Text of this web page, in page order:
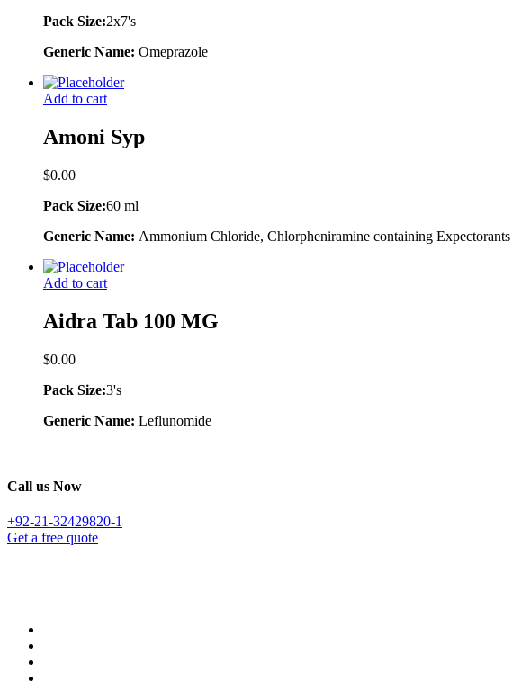
Pack Size:2x7's
Generic Name: Omeprazole
Add to cart
Amoni Syp
$0.00
Pack Size:60 ml
Generic Name: Ammonium Chloride, Chlorpheniramine containing Expectorants
Add to cart
Aidra Tab 100 MG
$0.00
Pack Size:3's
Generic Name: Leflunomide
Call us Now
+92-21-32429820-1
Get a free quote